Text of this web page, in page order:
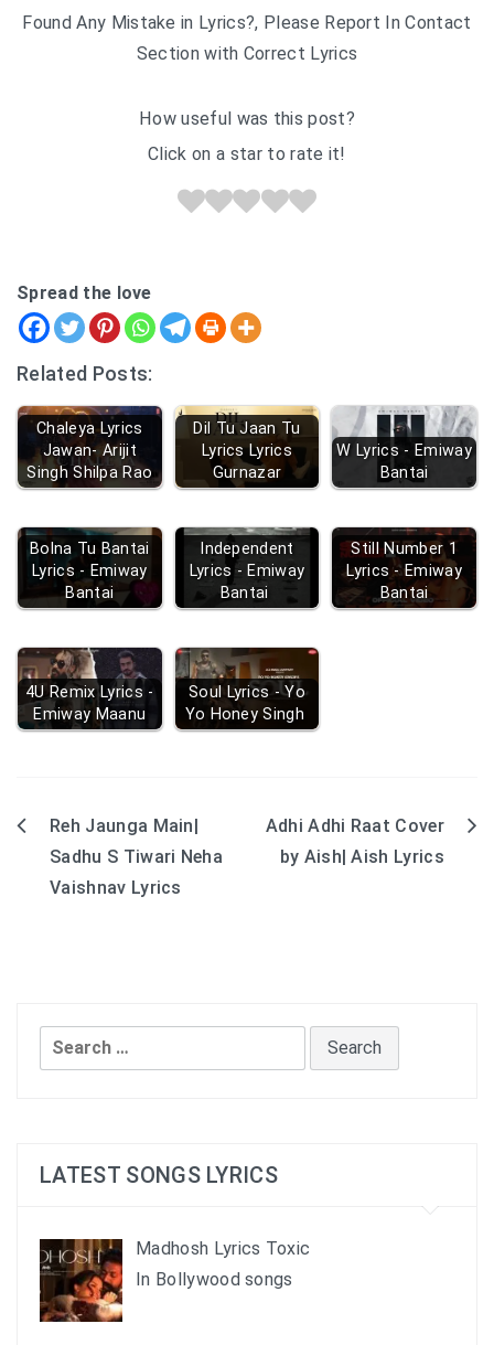
Found Any Mistake in Lyrics?, Please Report In Contact
Section with Correct Lyrics
How useful was this post?
Click on a star to rate it!
Spread the love
Related Posts:
Chaleya Lyrics
Jawan- Arijit
Singh Shilpa Rao
Dil Tu Jaan Tu
Lyrics Lyrics
Gurnazar
W Lyrics - Emiway
Bantai
Bolna Tu Bantai
Lyrics - Emiway
Bantai
Independent
Lyrics - Emiway
Bantai
Still Number 1
Lyrics - Emiway
Bantai
4U Remix Lyrics -
Emiway Maanu
Soul Lyrics - Yo
Yo Honey Singh
Post
navigation
Reh Jaunga Main|
Sadhu S Tiwari Neha
Vaishnav Lyrics
Adhi Adhi Raat Cover
by Aish| Aish Lyrics
Search
for:
LATEST SONGS LYRICS
Madhosh Lyrics Toxic
In Bollywood songs